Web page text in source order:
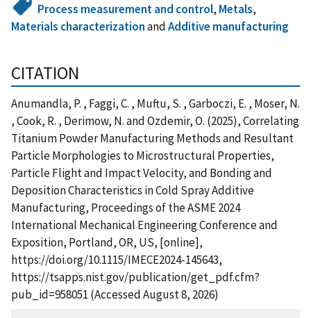
Process measurement and control, Metals,
Materials characterizationandAdditive manufacturing
CITATION
Anumandla, P. , Faggi, C. , Muftu, S. , Garboczi, E. , Moser, N.
, Cook, R. , Derimow, N. and Ozdemir, O. (2025), Correlating
Titanium Powder Manufacturing Methods and Resultant
Particle Morphologies to Microstructural Properties,
Particle Flight and Impact Velocity, and Bonding and
Deposition Characteristics in Cold Spray Additive
Manufacturing, Proceedings of the ASME 2024
International Mechanical Engineering Conference and
Exposition, Portland, OR, US, [online],
https://doi.org/10.1115/IMECE2024-145643,
https://tsapps.nist.gov/publication/get_pdf.cfm?
pub_id=958051 (Accessed August 8, 2026)